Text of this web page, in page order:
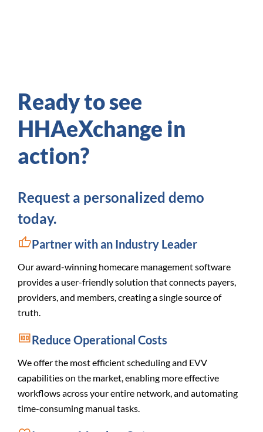
Ready to see
HHAeXchange in
action?
Request a personalized demo
today.
Partner with an Industry Leader
Our award-winning homecare management software
provides a user-friendly solution that connects payers,
providers, and members, creating a single source of
truth.
Reduce Operational Costs
We offer the most efficient scheduling and EVV
capabilities on the market, enabling more effective
workflows across your entire network, and automating
time-consuming manual tasks.